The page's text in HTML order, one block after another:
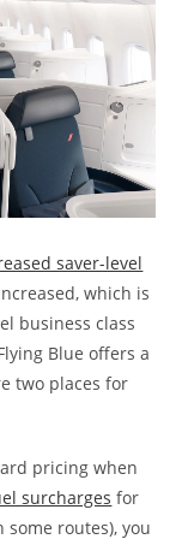
saver-level
which is
business class
Blue offers a
two places for
pricing when
surcharges for
routes), you